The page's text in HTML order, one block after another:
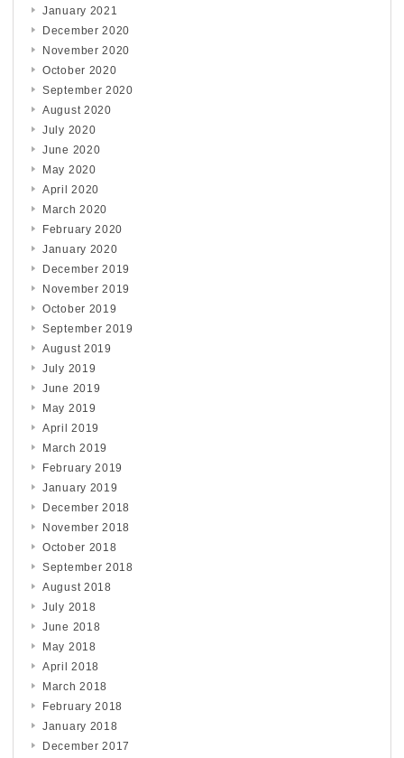
January 2021
December 2020
November 2020
October 2020
September 2020
August 2020
July 2020
June 2020
May 2020
April 2020
March 2020
February 2020
January 2020
December 2019
November 2019
October 2019
September 2019
August 2019
July 2019
June 2019
May 2019
April 2019
March 2019
February 2019
January 2019
December 2018
November 2018
October 2018
September 2018
August 2018
July 2018
June 2018
May 2018
April 2018
March 2018
February 2018
January 2018
December 2017